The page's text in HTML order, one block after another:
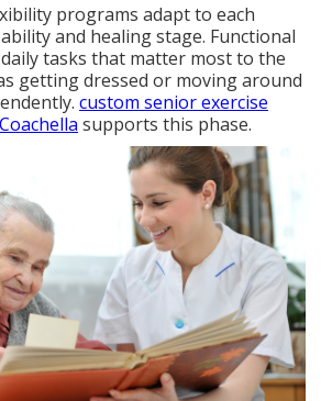
programs adapt to each
and healing stage. Functional
tasks that matter most to the
getting dressed or moving around
custom senior exercise
supports this phase.